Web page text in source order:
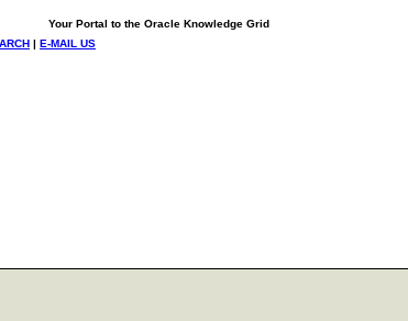
Your Portal to the Oracle Knowledge Grid
| E-MAIL US